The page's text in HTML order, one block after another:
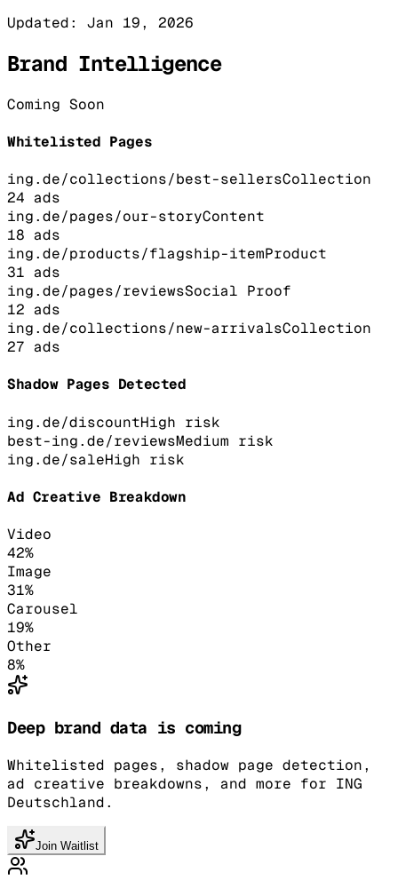
Updated: Jan 19, 2026
Brand Intelligence
Coming Soon
Whitelisted Pages
ing.de/collections/best-sellersCollection
24 ads
ing.de/pages/our-storyContent
18 ads
ing.de/products/flagship-itemProduct
31 ads
ing.de/pages/reviewsSocial Proof
12 ads
ing.de/collections/new-arrivalsCollection
27 ads
Shadow Pages Detected
ing.de/discountHigh risk
best-ing.de/reviewsMedium risk
ing.de/saleHigh risk
Ad Creative Breakdown
Video
42%
Image
31%
Carousel
19%
Other
8%
Deep brand data is coming
Whitelisted pages, shadow page detection,
ad creative breakdowns, and more for ING
Deutschland.
Join Waitlist